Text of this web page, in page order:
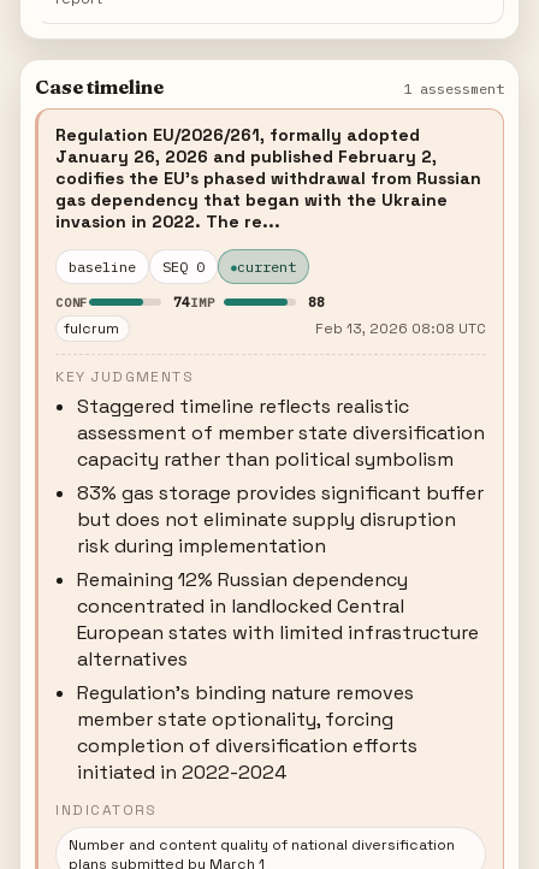
Case timeline 1 assessment
Regulation EU/2026/261, formally adopted
January 26, 2026 and published February 2,
codifies the EU's phased withdrawal from Russian
gas dependency that began with the Ukraine
invasion in 2022. The re...
baseline SEQ 0 current
CONF 74IMP 88
fulcrum Feb 13, 2026 08:08 UTC
KEY JUDGMENTS
Staggered timeline reflects realistic
assessment of member state diversification
capacity rather than political symbolism
83% gas storage provides significant buffer
but does not eliminate supply disruption
risk during implementation
Remaining 12% Russian dependency
concentrated in landlocked Central
European states with limited infrastructure
alternatives
Regulation's binding nature removes
member state optionality, forcing
completion of diversification efforts
initiated in 2022-2024
INDICATORS
Number and content quality of national diversification
plans submitted by March 1